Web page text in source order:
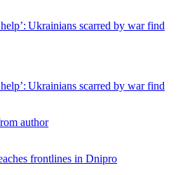
Ukrainians scarred by war find
Ukrainians scarred by war find
author
frontlines in Dnipro